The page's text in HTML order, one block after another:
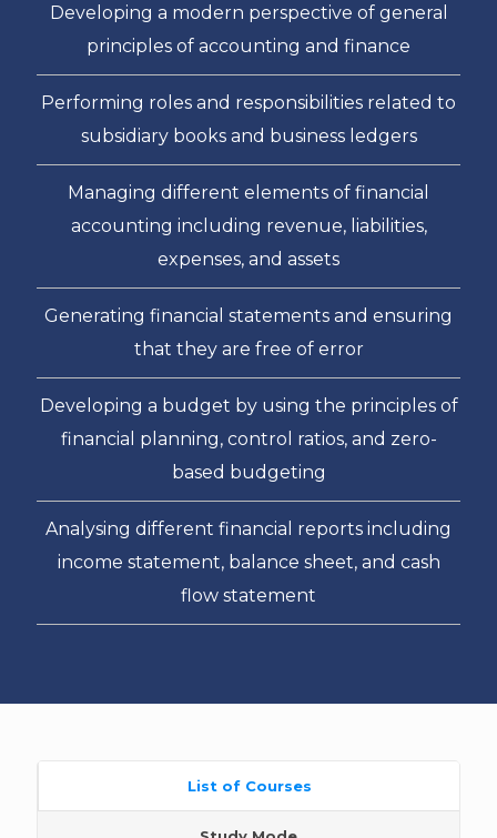
Developing a modern perspective of general
principles of accounting and finance
Performing roles and responsibilities related to
subsidiary books and business ledgers
Managing different elements of financial
accounting including revenue, liabilities,
expenses, and assets
Generating financial statements and ensuring
that they are free of error
Developing a budget by using the principles of
financial planning, control ratios, and zero-
based budgeting
Analysing different financial reports including
income statement, balance sheet, and cash
flow statement
List of Courses